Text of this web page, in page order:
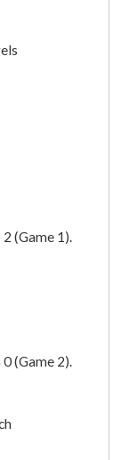
(Game 1).
(Game 2).